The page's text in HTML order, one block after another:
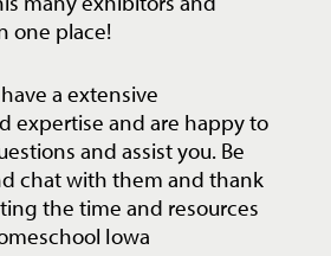
one place!
a extensive
expertise and are happy to
and assist you. Be
chat with them and thank
the time and resources
Iowa